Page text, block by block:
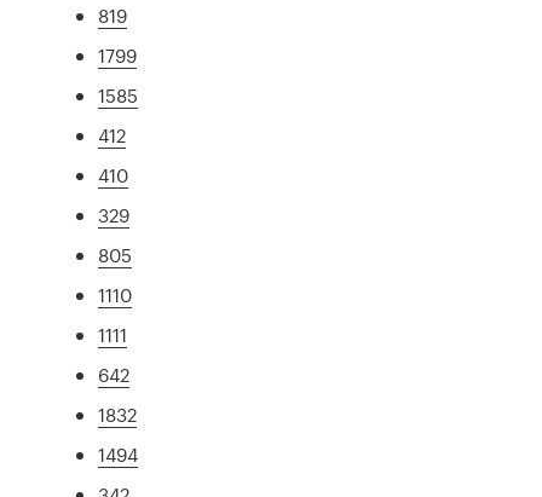
819
1799
1585
412
410
329
805
1110
1111
642
1832
1494